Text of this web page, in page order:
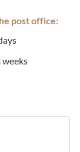
post office: